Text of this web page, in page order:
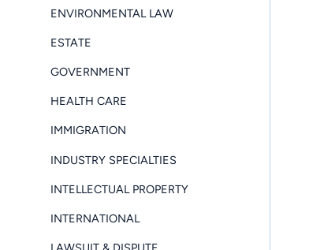
ENVIRONMENTAL LAW
ESTATE
GOVERNMENT
HEALTH CARE
IMMIGRATION
INDUSTRY SPECIALTIES
INTELLECTUAL PROPERTY
INTERNATIONAL